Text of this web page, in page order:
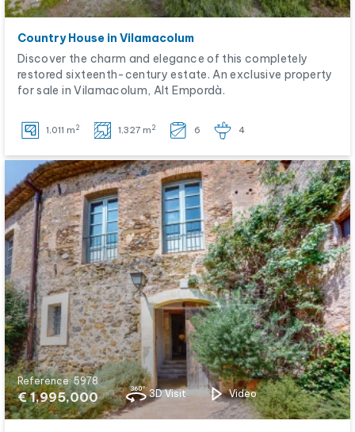
Country House in Vilamacolum
Discover the charm and elegance of this completely
restored sixteenth-century estate. An exclusive property
for sale in Vilamacolum, Alt Empordà.
1,011 m 2 1,327 m 2 6 4
Reference: 5978
€ 1,995,000 3D Visit Video